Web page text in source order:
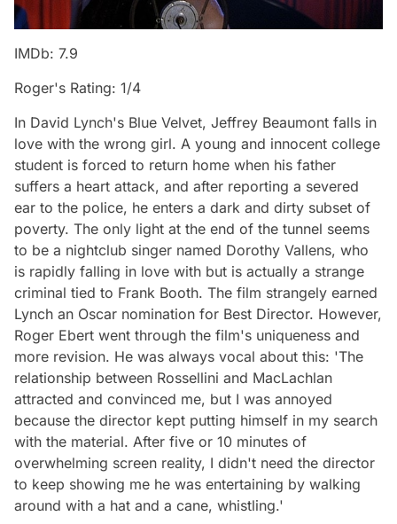
IMDb: 7.9
Roger's Rating: 1/4
In David Lynch's Blue Velvet, Jeffrey Beaumont falls in
love with the wrong girl. A young and innocent college
student is forced to return home when his father
suffers a heart attack, and after reporting a severed
ear to the police, he enters a dark and dirty subset of
poverty. The only light at the end of the tunnel seems
to be a nightclub singer named Dorothy Vallens, who
is rapidly falling in love with but is actually a strange
criminal tied to Frank Booth. The film strangely earned
Lynch an Oscar nomination for Best Director. However,
Roger Ebert went through the film's uniqueness and
more revision. He was always vocal about this: 'The
relationship between Rossellini and MacLachlan
attracted and convinced me, but I was annoyed
because the director kept putting himself in my search
with the material. After five or 10 minutes of
overwhelming screen reality, I didn't need the director
to keep showing me he was entertaining by walking
around with a hat and a cane, whistling.'